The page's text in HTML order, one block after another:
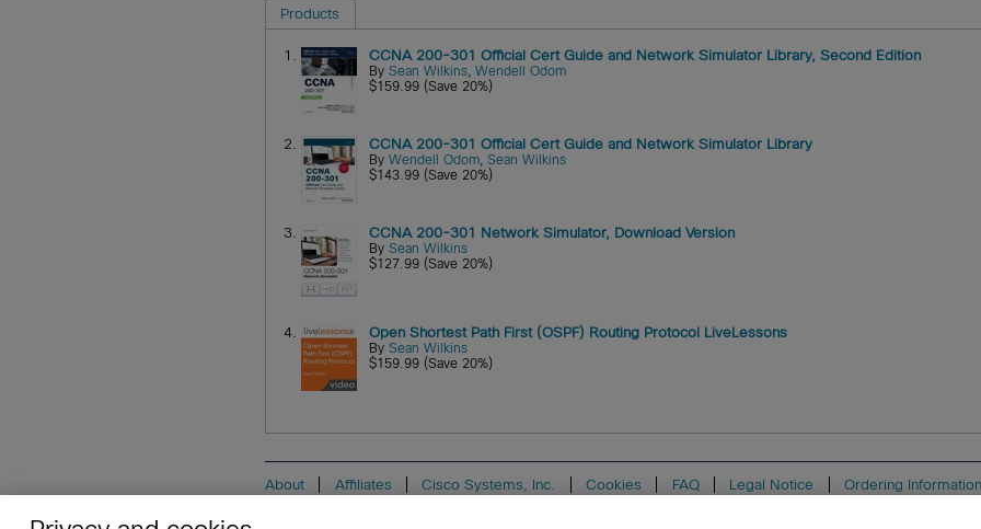
Products
1. CCNA 200-301 Official Cert Guide and Network Simulator Library, Second Edition
BySean Wilkins,Wendell Odom
$159.99 (Save 20%)
2. CCNA 200-301 Official Cert Guide and Network Simulator Library
ByWendell Odom,Sean Wilkins
$143.99 (Save 20%)
3. CCNA 200-301 Network Simulator, Download Version
BySean Wilkins
$127.99 (Save 20%)
4. Open Shortest Path First (OSPF) Routing Protocol LiveLessons
BySean Wilkins
$159.99 (Save 20%)
About Affiliates Cisco Systems, Inc. Cookies FAQ Legal Notice Ordering Information